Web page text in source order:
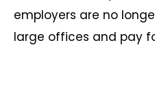
employers are no
large offices and pay